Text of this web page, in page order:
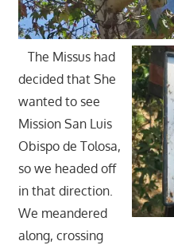
The Missus had
decided that She
wanted to see
Mission San Luis
Obispo de Tolosa,
so we headed off
in that direction.
We meandered
along, crossing